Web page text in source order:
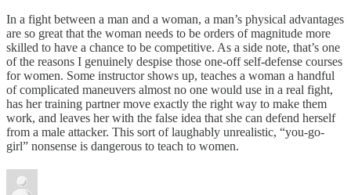
In a fight between a man and a woman, a man’s physical advantages
are so great that the woman needs to be orders of magnitude more
skilled to have a chance to be competitive. As a side note, that’s one
of the reasons I genuinely despise those one-off self-defense courses
for women. Some instructor shows up, teaches a woman a handful
of complicated maneuvers almost no one would use in a real fight,
has her training partner move exactly the right way to make them
work, and leaves her with the false idea that she can defend herself
from a male attacker. This sort of laughably unrealistic, “you-go-
girl” nonsense is dangerous to teach to women.